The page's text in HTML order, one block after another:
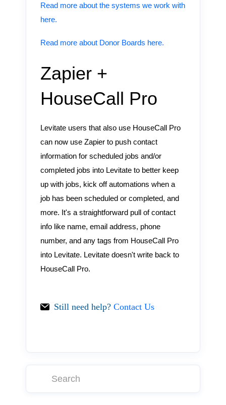
Read more about the systems we work with
here.
Read more about Donor Boards here.
Zapier +
HouseCall Pro
Levitate users that also use HouseCall Pro
can now use Zapier to push contact
information for scheduled jobs and/or
completed jobs into Levitate to better keep
up with jobs, kick off automations when a
job has been scheduled or completed, and
more. It's a straightforward pull of contact
info like name, email address, phone
number, and any tags from HouseCall Pro
into Levitate. Levitate doesn't write back to
HouseCall Pro.
Still need help? Contact Us